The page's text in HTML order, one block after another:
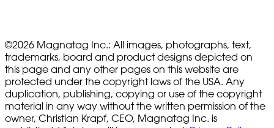
©2026 Magnatag Inc.: All images, photographs, text,
trademarks, board and product designs depicted on
this page and any other pages on this website are
protected under the copyright laws of the USA. Any
duplication, publishing, copying or use of the copyright
material in any way without the written permission of the
owner, Christian Krapf, CEO, Magnatag Inc. is